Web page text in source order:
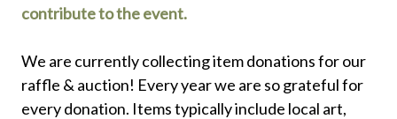
contribute to the event.
We are currently collecting item donations for our
raffle & auction! Every year we are so grateful for
every donation. Items typically include local art,